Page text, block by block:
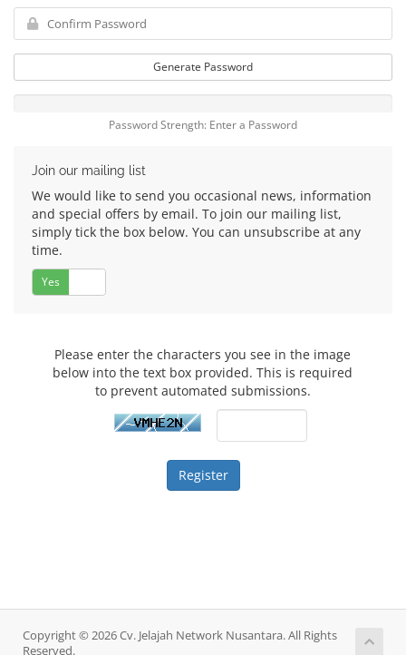
Generate Password
Password Strength: Enter a Password
Join our mailing list
We would like to send you occasional news, information
and special offers by email. To join our mailing list,
simply tick the box below. You can unsubscribe at any
time.
Yes
Please enter the characters you see in the image
below into the text box provided. This is required
to prevent automated submissions.
Copyright © 2026 Cv. Jelajah Network Nusantara. All Rights
Reserved.